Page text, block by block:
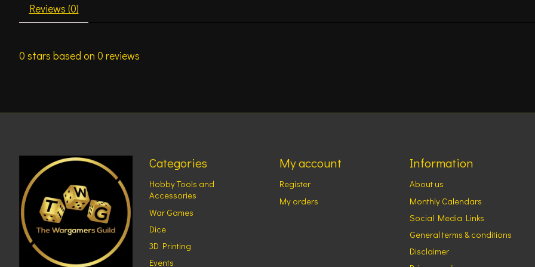
Reviews (0)
0 stars based on 0 reviews
Categories
Hobby Tools and
Accessories
War Games
Dice
3D Printing
Events
My account
Register
My orders
Information
About us
Monthly Calendars
Social Media Links
General terms & conditions
Disclaimer